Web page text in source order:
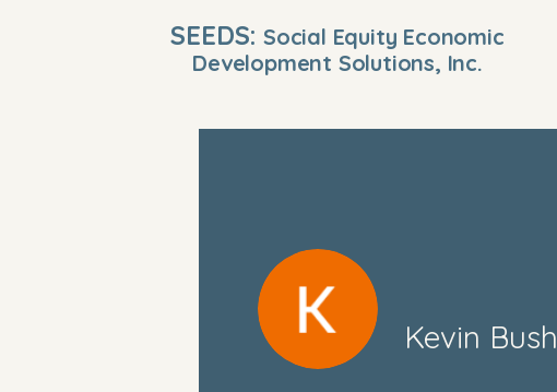
SEEDS: Social Equity Economic
Development Solutions, Inc.
Kevin Bush